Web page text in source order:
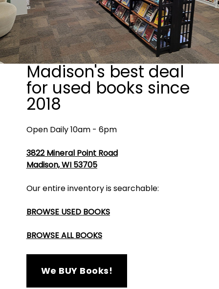
Madison's best deal
for used books since
2018
Open Daily 10am - 6pm
3822 Mineral Point Road
Madison, WI 53705
Our entire inventory is searchable:
BROWSE USED BOOKS
BROWSE ALL BOOKS
We BUY Books!